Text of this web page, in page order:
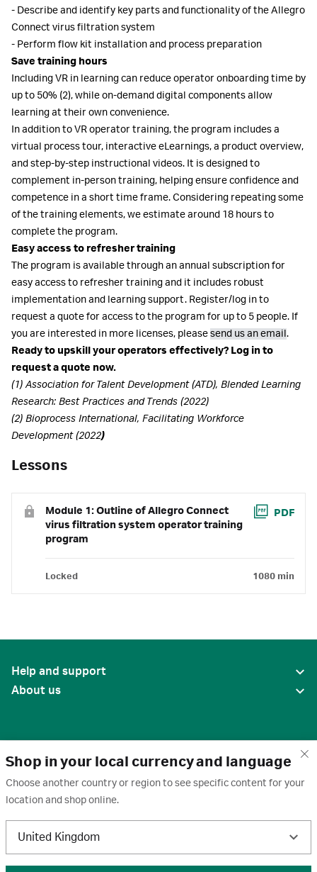
Shop in your local currency and language
Choose another country or region to see specific content for your
location and shop online.
United Kingdom
- Describe and identify key parts and functionality of the Allegro
Connect virus filtration system
- Perform flow kit installation and process preparation
Save training hours
Including VR in learning can reduce operator onboarding time by
up to 50% (2), while on-demand digital components allow
learning at their own convenience.
In addition to VR operator training, the program includes a
virtual process tour, interactive eLearnings, a product overview,
and step-by-step instructional videos. It is designed to
complement in-person training, helping ensure confidence and
competence in a short time frame. Considering repeating some
of the training elements, we estimate around 18 hours to
complete the program.
Easy access to refresher training
The program is available through an annual subscription for
easy access to refresher training and it includes robust
implementation and learning support. Register/log in to
request a quote for access to the program for up to 5 people. If
you are interested in more licenses, pleasesend us an email .
Ready to upskill your operators effectively? Log in to
request a quote now.
(1) Association for Talent Development (ATD), Blended Learning
Research: Best Practices and Trends (2022)
(2) Bioprocess International, Facilitating Workforce
Development (2022)
Lessons
Module 1: Outline of Allegro Connect
virus filtration system operator training
program
PDF
Locked 1080 min
Help and support
About us
United States
Terms of use · Privacy policy